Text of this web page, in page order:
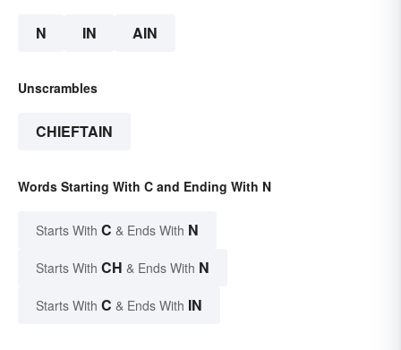
N IN AIN
Unscrambles
CHIEFTAIN
Words Starting With C and Ending With N
Starts With C & Ends With N
Starts With CH & Ends With N
Starts With C & Ends With IN